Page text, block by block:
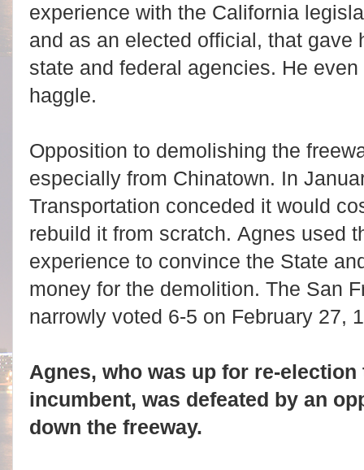
experience with the California
and as an elected official, that gave
state and federal agencies. He
haggle.
Opposition to demolishing the
especially from Chinatown. In
Transportation conceded it would
rebuild it from scratch. Agnes used
experience to convince the State
money for the demolition. The San
narrowly voted 6-5 on February 27,
Agnes, who was up for re-
incumbent, was defeated by an
down the freeway.